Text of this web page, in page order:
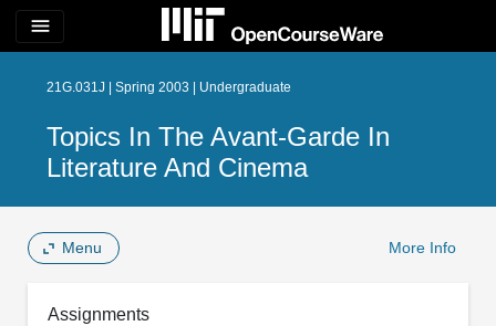
menu
21G.031J | Spring 2003 | Undergraduate
Topics In The Avant-Garde In
Literature And Cinema
Menu More Info
Assignments